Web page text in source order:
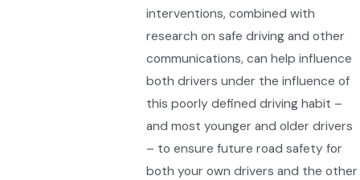
interventions, combined with
research on safe driving and other
communications, can help influence
both drivers under the influence of
this poorly defined driving habit –
and most younger and older drivers
– to ensure future road safety for
both your own drivers and the other